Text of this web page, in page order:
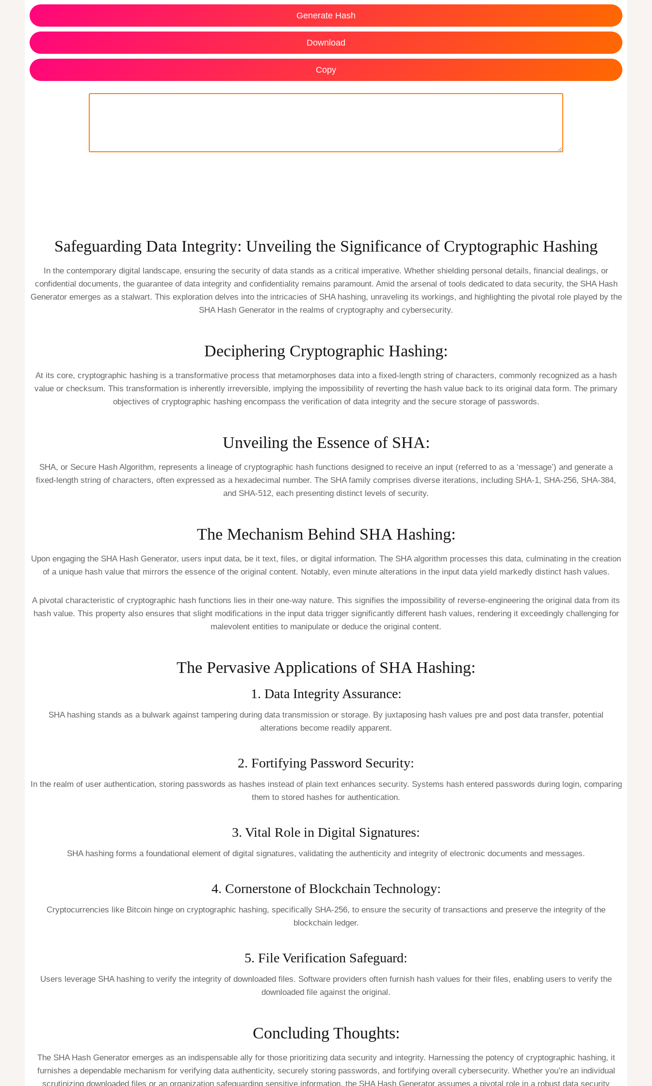
Generate Hash
Download
Copy
Safeguarding Data Integrity: Unveiling the Significance of Cryptographic Hashing
In the contemporary digital landscape, ensuring the security of data stands as a critical imperative. Whether shielding personal details, financial dealings, or
confidential documents, the guarantee of data integrity and confidentiality remains paramount. Amid the arsenal of tools dedicated to data security, the SHA Hash
Generator emerges as a stalwart. This exploration delves into the intricacies of SHA hashing, unraveling its workings, and highlighting the pivotal role played by the
SHA Hash Generator in the realms of cryptography and cybersecurity.
Deciphering Cryptographic Hashing:
At its core, cryptographic hashing is a transformative process that metamorphoses data into a fixed-length string of characters, commonly recognized as a hash
value or checksum. This transformation is inherently irreversible, implying the impossibility of reverting the hash value back to its original data form. The primary
objectives of cryptographic hashing encompass the verification of data integrity and the secure storage of passwords.
Unveiling the Essence of SHA:
SHA, or Secure Hash Algorithm, represents a lineage of cryptographic hash functions designed to receive an input (referred to as a ‘message’) and generate a
fixed-length string of characters, often expressed as a hexadecimal number. The SHA family comprises diverse iterations, including SHA-1, SHA-256, SHA-384,
and SHA-512, each presenting distinct levels of security.
The Mechanism Behind SHA Hashing:
Upon engaging the SHA Hash Generator, users input data, be it text, files, or digital information. The SHA algorithm processes this data, culminating in the creation
of a unique hash value that mirrors the essence of the original content. Notably, even minute alterations in the input data yield markedly distinct hash values.
A pivotal characteristic of cryptographic hash functions lies in their one-way nature. This signifies the impossibility of reverse-engineering the original data from its
hash value. This property also ensures that slight modifications in the input data trigger significantly different hash values, rendering it exceedingly challenging for
malevolent entities to manipulate or deduce the original content.
The Pervasive Applications of SHA Hashing:
1. Data Integrity Assurance:
SHA hashing stands as a bulwark against tampering during data transmission or storage. By juxtaposing hash values pre and post data transfer, potential
alterations become readily apparent.
2. Fortifying Password Security:
In the realm of user authentication, storing passwords as hashes instead of plain text enhances security. Systems hash entered passwords during login, comparing
them to stored hashes for authentication.
3. Vital Role in Digital Signatures:
SHA hashing forms a foundational element of digital signatures, validating the authenticity and integrity of electronic documents and messages.
4. Cornerstone of Blockchain Technology:
Cryptocurrencies like Bitcoin hinge on cryptographic hashing, specifically SHA-256, to ensure the security of transactions and preserve the integrity of the
blockchain ledger.
5. File Verification Safeguard:
Users leverage SHA hashing to verify the integrity of downloaded files. Software providers often furnish hash values for their files, enabling users to verify the
downloaded file against the original.
Concluding Thoughts:
The SHA Hash Generator emerges as an indispensable ally for those prioritizing data security and integrity. Harnessing the potency of cryptographic hashing, it
furnishes a dependable mechanism for verifying data authenticity, securely storing passwords, and fortifying overall cybersecurity. Whether you’re an individual
scrutinizing downloaded files or an organization safeguarding sensitive information, the SHA Hash Generator assumes a pivotal role in a robust data security